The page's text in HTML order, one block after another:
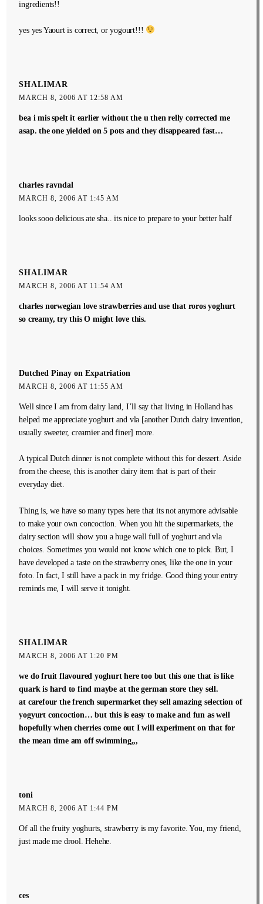
ingredients!!
yes yes Yaourt is correct, or yogourt!!!
SHALIMAR
MARCH 8, 2006 AT 12:58 AM
bea i mis spelt it earlier without the u then relly corrected me
asap. the one yielded on 5 pots and they disappeared fast…
charles ravndal
MARCH 8, 2006 AT 1:45 AM
looks sooo delicious ate sha.. its nice to prepare to your better half
SHALIMAR
MARCH 8, 2006 AT 11:54 AM
charles norwegian love strawberries and use that roros yoghurt
so creamy, try this O might love this.
Dutched Pinay on Expatriation
MARCH 8, 2006 AT 11:55 AM
Well since I am from dairy land, I’ll say that living in Holland has
helped me appreciate yoghurt and vla [another Dutch dairy invention,
usually sweeter, creamier and finer] more.
A typical Dutch dinner is not complete without this for dessert. Aside
from the cheese, this is another dairy item that is part of their
everyday diet.
Thing is, we have so many types here that its not anymore advisable
to make your own concoction. When you hit the supermarkets, the
dairy section will show you a huge wall full of yoghurt and vla
choices. Sometimes you would not know which one to pick. But, I
have developed a taste on the strawberry ones, like the one in your
foto. In fact, I still have a pack in my fridge. Good thing your entry
reminds me, I will serve it tonight.
SHALIMAR
MARCH 8, 2006 AT 1:20 PM
we do fruit flavoured yoghurt here too but this one that is like
quark is hard to find maybe at the german store they sell.
at carefour the french supermarket they sell amazing selection of
yogyurt concoction… but this is easy to make and fun as well
hopefully when cherries come out I will experiment on that for
the mean time am off swimming,,,
toni
MARCH 8, 2006 AT 1:44 PM
Of all the fruity yoghurts, strawberry is my favorite. You, my friend,
just made me drool. Hehehe.
ces